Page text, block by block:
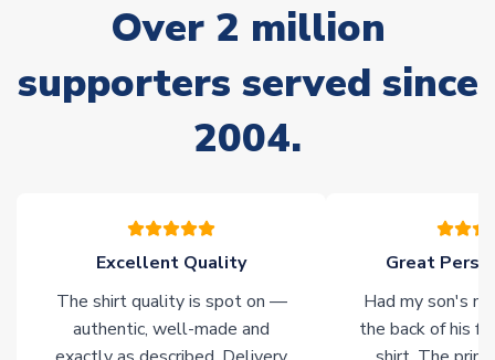
Non-Printed Products with Additional Lead Time
stock must be sourced from our partners. In such cases,
of soccer merchandise worldwide. These products will not be
marked withImmediate Dispatch on the product page.
Click here for full Delivery Info
Over 2 million
supporters served since
2004.
Excellent Quality
The shirt quality is spot on —
authentic, well-made and
Great
Had my son's
the back of his